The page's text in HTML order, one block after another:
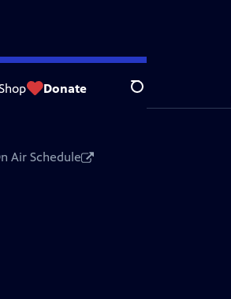
Donate Search
Air Schedule